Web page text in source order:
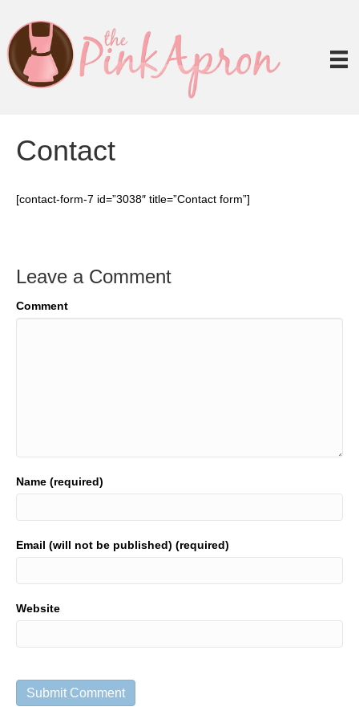
Contact
[contact-form-7 id=”3038″ title=”Contact form”]
Leave a Comment
Comment
Name (required)
Email (will not be published) (required)
Website